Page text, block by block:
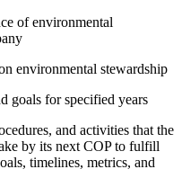
of environmental
environmental stewardship
goals for specified years
and activities that the
by its next COP to fulfill
timelines, metrics, and